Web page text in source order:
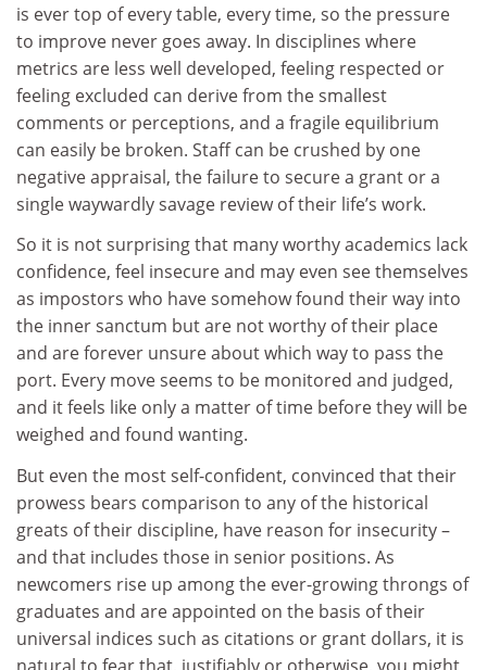
is ever top of every table, every time, so the pressure
to improve never goes away. In disciplines where
metrics are less well developed, feeling respected or
feeling excluded can derive from the smallest
comments or perceptions, and a fragile equilibrium
can easily be broken. Staff can be crushed by one
negative appraisal, the failure to secure a grant or a
single waywardly savage review of their life’s work.
So it is not surprising that many worthy academics lack
confidence, feel insecure and may even see themselves
as impostors who have somehow found their way into
the inner sanctum but are not worthy of their place
and are forever unsure about which way to pass the
port. Every move seems to be monitored and judged,
and it feels like only a matter of time before they will be
weighed and found wanting.
But even the most self-confident, convinced that their
prowess bears comparison to any of the historical
greats of their discipline, have reason for insecurity –
and that includes those in senior positions. As
newcomers rise up among the ever-growing throngs of
graduates and are appointed on the basis of their
universal indices such as citations or grant dollars, it is